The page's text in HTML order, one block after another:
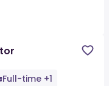
Full-time +1